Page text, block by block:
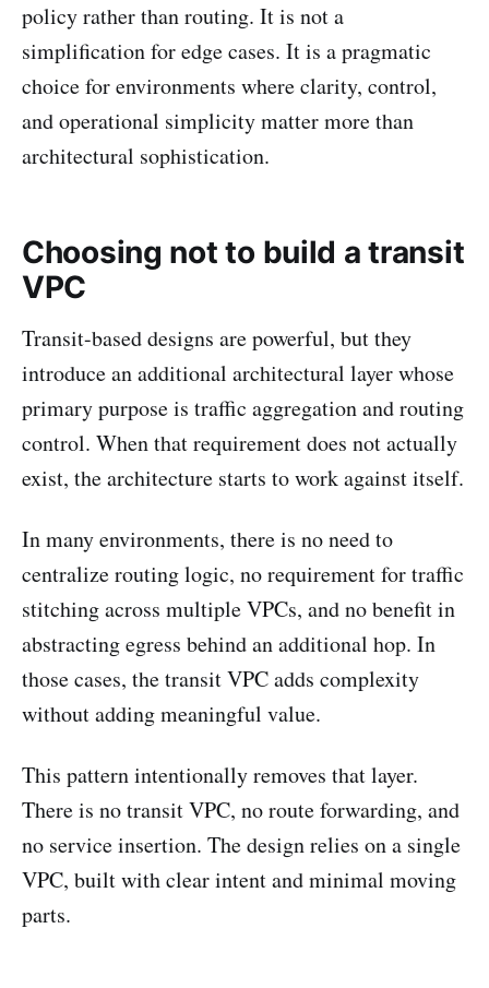
policy rather than routing. It is not a
simplification for edge cases. It is a pragmatic
choice for environments where clarity, control,
and operational simplicity matter more than
architectural sophistication.
Choosing not to build a transit
VPC
Transit-based designs are powerful, but they
introduce an additional architectural layer whose
primary purpose is traffic aggregation and routing
control. When that requirement does not actually
exist, the architecture starts to work against itself.
In many environments, there is no need to
centralize routing logic, no requirement for traffic
stitching across multiple VPCs, and no benefit in
abstracting egress behind an additional hop. In
those cases, the transit VPC adds complexity
without adding meaningful value.
This pattern intentionally removes that layer.
There is no transit VPC, no route forwarding, and
no service insertion. The design relies on a single
VPC, built with clear intent and minimal moving
parts.